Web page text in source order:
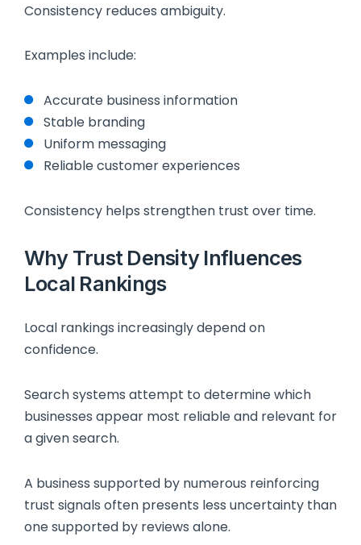
Consistency reduces ambiguity.
Examples include:
Accurate business information
Stable branding
Uniform messaging
Reliable customer experiences
Consistency helps strengthen trust over time.
Why Trust Density Influences
Local Rankings
Local rankings increasingly depend on
confidence.
Search systems attempt to determine which
businesses appear most reliable and relevant for
a given search.
A business supported by numerous reinforcing
trust signals often presents less uncertainty than
one supported by reviews alone.